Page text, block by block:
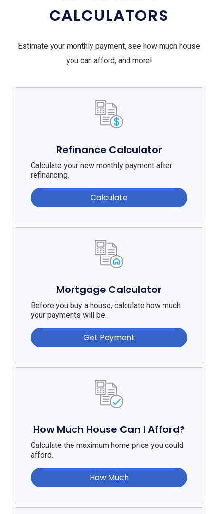
CALCULATORS
Estimate your monthly payment, see how much house
you can afford, and more!
Refinance Calculator
Calculate your new monthly payment after
refinancing.
Calculate
Mortgage Calculator
Before you buy a house, calculate how much
your payments will be.
Get Payment
How Much House Can I Afford?
Calculate the maximum home price you could
afford.
How Much